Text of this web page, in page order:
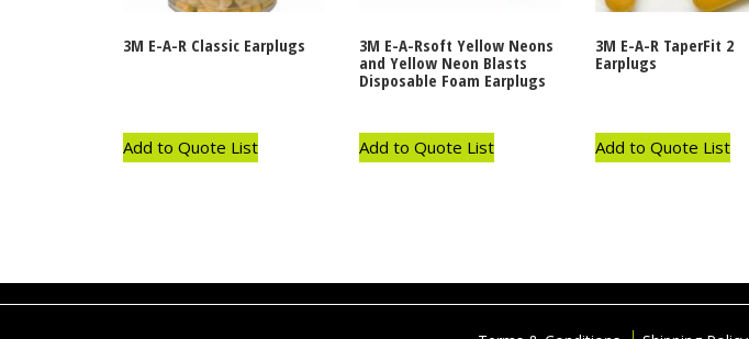
3M E-A-R Classic Earplugs
Add to Quote List
3M E-A-Rsoft Yellow Neons
and Yellow Neon Blasts
Disposable Foam Earplugs
Add to Quote List
3M E-A-R TaperFit 2
Earplugs
Add to Quote List